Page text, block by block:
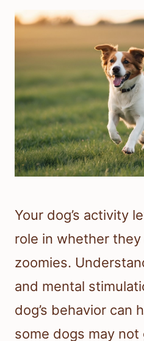
Your dog’s activity
role in whether
zoomies.
and mental
dog’s behavior can
some dogs may